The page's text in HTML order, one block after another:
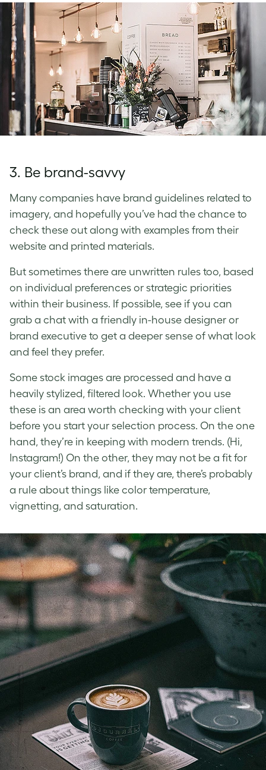
3. Be brand-savvy
Many companies have brand guidelines related to
imagery, and hopefully you’ve had the chance to
check these out along with examples from their
website and printed materials.
But sometimes there are unwritten rules too, based
on individual preferences or strategic priorities
within their business. If possible, see if you can
grab a chat with a friendly in-house designer or
brand executive to get a deeper sense of what look
and feel they prefer.
Some stock images are processed and have a
heavily stylized, filtered look. Whether you use
these is an area worth checking with your client
before you start your selection process. On the one
hand, they’re in keeping with modern trends. (Hi,
Instagram!) On the other, they may not be a fit for
your client’s brand, and if they are, there’s probably
a rule about things like color temperature,
vignetting, and saturation.